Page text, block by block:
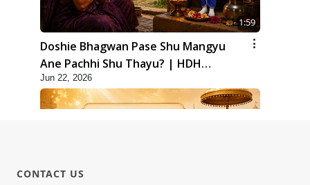
1:59
Doshie Bhagwan Pase Shu Mangyu
Ane Pachhi Shu Thayu? | HDH
Swamishri
Jun 22, 2026
CONTACT US